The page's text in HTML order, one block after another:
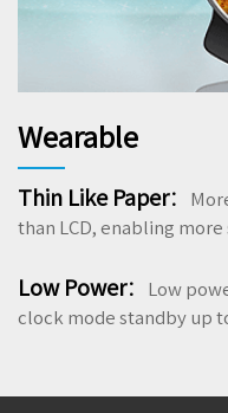
Wearable
Thin Like Paper：
than LCD, enabling
Low Power：
Low
clock mode standby up